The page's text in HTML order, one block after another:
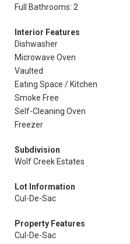
Full Bathrooms: 2
Interior Features
Dishwasher
Microwave Oven
Vaulted
Eating Space / Kitchen
Smoke Free
Self-Cleaning Oven
Freezer
Subdivision
Wolf Creek Estates
Lot Information
Cul-De-Sac
Property Features
Cul-De-Sac